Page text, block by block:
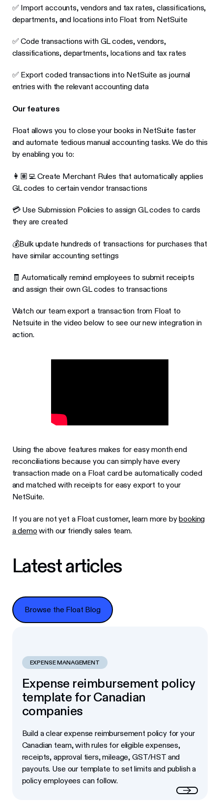
✅ Import accounts, vendors and tax rates, classifications,
departments, and locations into Float from NetSuite
✅ Code transactions with GL codes, vendors,
classifications, departments, locations and tax rates
✅ Export coded transactions into NetSuite as journal
entries with the relevant accounting data
Our features
Float allows you to close your books in NetSuite faster
and automate tedious manual accounting tasks. We do this
by enabling you to:
👩🏽‍💻 Create Merchant Rules that automatically applies
GL codes to certain vendor transactions
💳 Use Submission Policies to assign GL codes to cards
they are created
💰Bulk update hundreds of transactions for purchases that
have similar accounting settings
🧾 Automatically remind employees to submit receipts
and assign their own GL codes to transactions
Watch our team export a transaction from Float to
Netsuite in the video below to see our new integration in
action.
Using the above features makes for easy month end
reconciliations because you can simply have every
transaction made on a Float card be automatically coded
and matched with receipts for easy export to your
NetSuite.
If you are not yet a Float customer, learn more bybooking
a demo with our friendly sales team.
Latest articles
Browse the Float Blog
Browse the Float Blog
EXPENSE MANAGEMENT
Expense reimbursement policy
template for Canadian
companies
Build a clear expense reimbursement policy for your
Canadian team, with rules for eligible expenses,
receipts, approval tiers, mileage, GST/HST and
payouts. Use our template to set limits and publish a
policy employees can follow.